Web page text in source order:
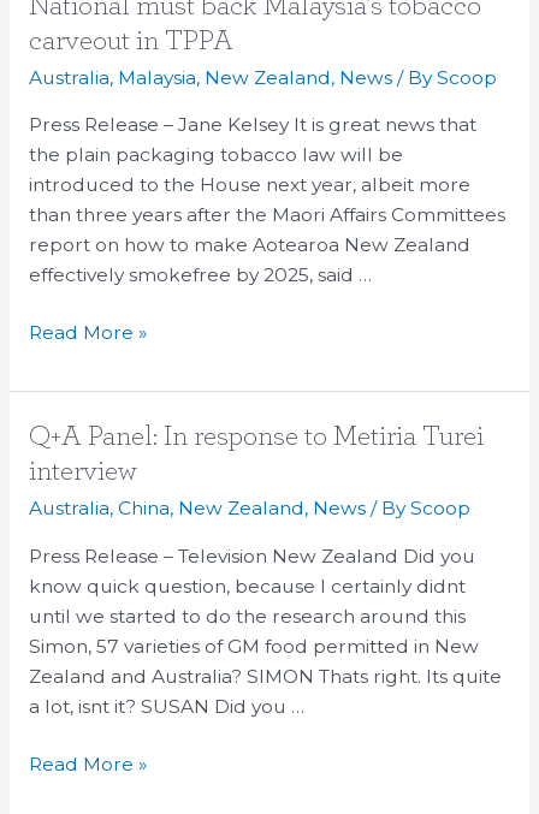
National must back Malaysia’s tobacco
carveout in TPPA
Australia, Malaysia, New Zealand, News/ ByScoop
Press Release – Jane Kelsey It is great news that
the plain packaging tobacco law will be
introduced to the House next year, albeit more
than three years after the Maori Affairs Committees
report on how to make Aotearoa New Zealand
effectively smokefree by 2025, said …
must
Malaysia’s
tobacco
carveout
in
TPPA
Read More »
Q+A Panel: In response to Metiria Turei
interview
Australia, China, New Zealand, News/ ByScoop
Press Release – Television New Zealand Did you
know quick question, because I certainly didnt
until we started to do the research around this
Simon, 57 varieties of GM food permitted in New
Zealand and Australia? SIMON Thats right. Its quite
a lot, isnt it? SUSAN Did you …
Q+A
Panel:
response
to
Metiria
Turei
interview
Read More »